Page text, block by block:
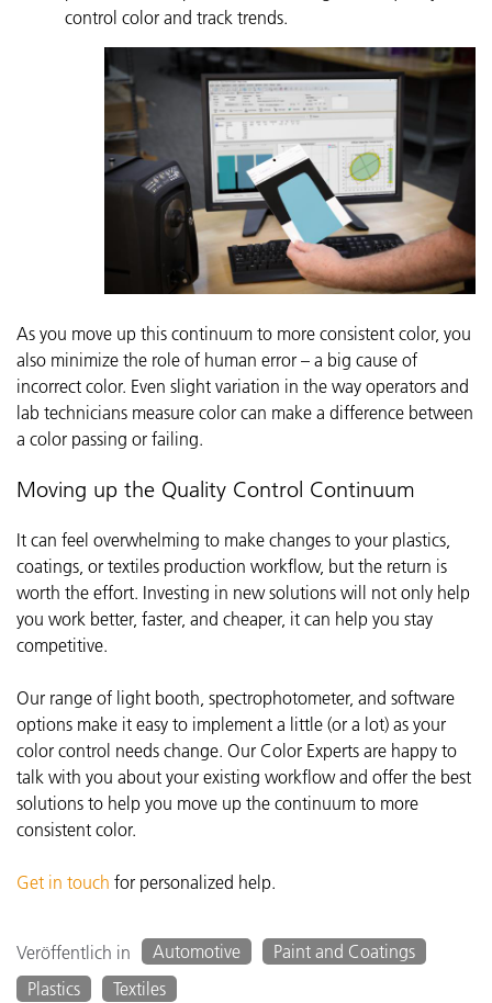
control color and track trends.
As you move up this continuum to more consistent color, you
also minimize the role of human error – a big cause of
incorrect color. Even slight variation in the way operators and
lab technicians measure color can make a difference between
a color passing or failing.
Moving up the Quality Control Continuum
It can feel overwhelming to make changes to your plastics,
coatings, or textiles production workflow, but the return is
worth the effort. Investing in new solutions will not only help
you work better, faster, and cheaper, it can help you stay
competitive.
Our range of light booth, spectrophotometer, and software
options make it easy to implement a little (or a lot) as your
color control needs change. Our Color Experts are happy to
talk with you about your existing workflow and offer the best
solutions to help you move up the continuum to more
consistent color.
Get in touch for personalized help.
Veröffentlich in Automotive
Paint and Coatings
Plastics
Textiles